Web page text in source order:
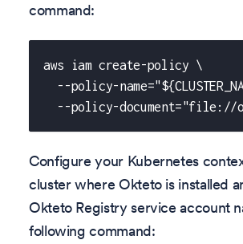
command:
aws iam create-policy \
--policy-
--policy-
Configure your Kubernetes
cluster where Okteto is installed
Okteto Registry service account
following command: